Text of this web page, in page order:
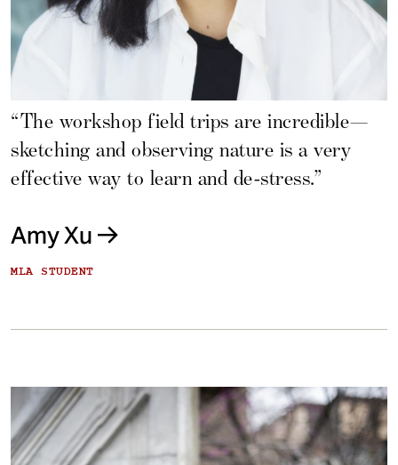
“The workshop field trips are incredible—
sketching and observing nature is a very
effective way to learn and de-stress.”
Amy Xu
MLA STUDENT